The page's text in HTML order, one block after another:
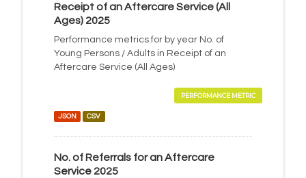
Receipt of an Aftercare Service (All
Ages) 2025
Performance metrics for by year No. of
Young Persons / Adults in Receipt of an
Aftercare Service (All Ages)
PERFORMANCE METRIC
JSON CSV
No. of Referrals for an Aftercare
Service 2025